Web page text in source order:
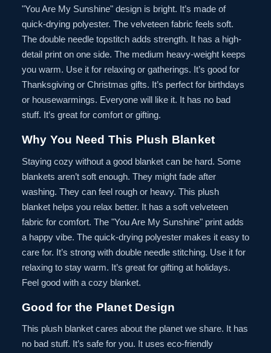
"You Are My Sunshine" design is bright. It’s made of
quick-drying polyester. The velveteen fabric feels soft.
The double needle topstitch adds strength. It has a high-
detail print on one side. The medium heavy-weight keeps
you warm. Use it for relaxing or gatherings. It’s good for
Thanksgiving or Christmas gifts. It’s perfect for birthdays
or housewarmings. Everyone will like it. It has no bad
stuff. It’s great for comfort or gifting.
Why You Need This Plush Blanket
Staying cozy without a good blanket can be hard. Some
blankets aren’t soft enough. They might fade after
washing. They can feel rough or heavy. This plush
blanket helps you relax better. It has a soft velveteen
fabric for comfort. The "You Are My Sunshine" print adds
a happy vibe. The quick-drying polyester makes it easy to
care for. It’s strong with double needle stitching. Use it for
relaxing to stay warm. It’s great for gifting at holidays.
Feel good with a cozy blanket.
Good for the Planet Design
This plush blanket cares about the planet we share. It has
no bad stuff. It’s safe for you. It uses eco-friendly